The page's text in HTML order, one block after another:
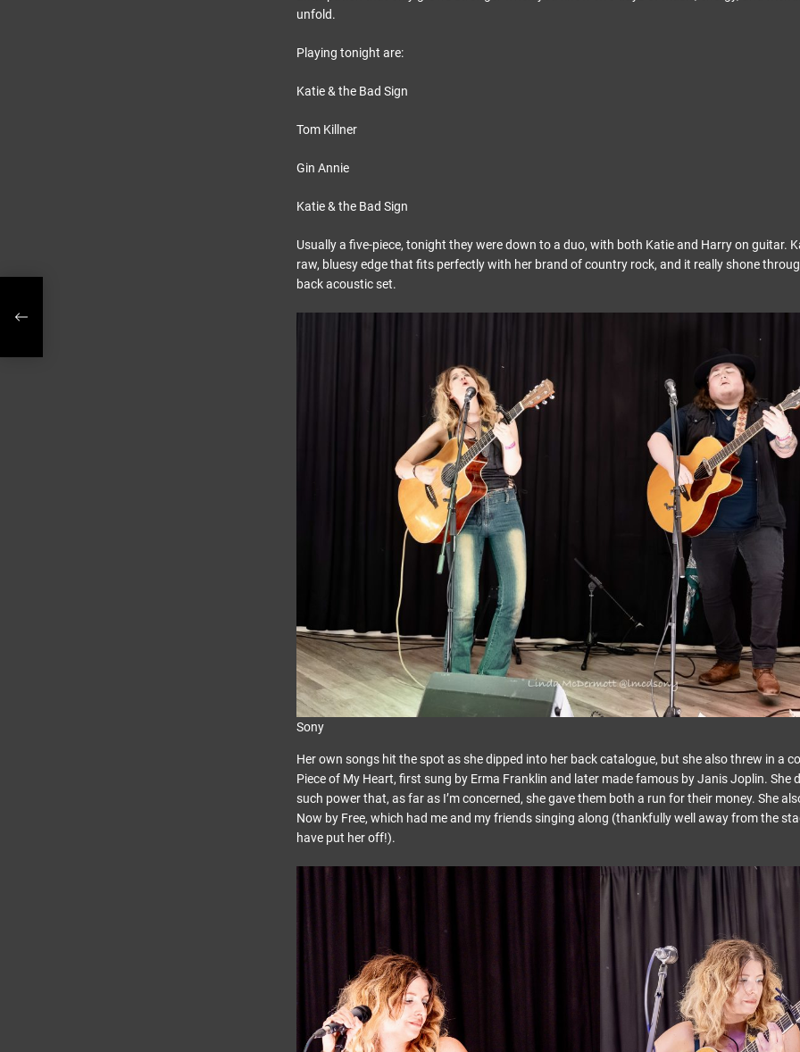
unfold.
Playing tonight are:
Katie & the Bad Sign
Tom Killner
Gin Annie
Katie & the Bad Sign
Usually a five-piece, tonight they were down to a duo, with both Katie and Harry on guitar.
raw, bluesy edge that fits perfectly with her brand of country rock, and it really shone
back acoustic set.
Sony
Her own songs hit the spot as she dipped into her back catalogue, but she also threw in a
Piece of My Heart, first sung by Erma Franklin and later made famous by Janis Joplin. She
such power that, as far as I’m concerned, she gave them both a run for their money. She
Now by Free, which had me and my friends singing along (thankfully well away from the
have put her off!).